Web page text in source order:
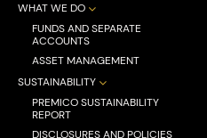
WHAT WE DO
FUNDS AND SEPARATE
ACCOUNTS
ASSET MANAGEMENT
SUSTAINABILITY
PREMICO SUSTAINABILITY
REPORT
DISCLOSURES AND POLICIES